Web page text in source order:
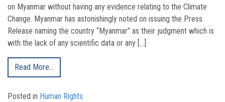
on Myanmar without having any evidence relating to the Climate
Change. Myanmar has astonishingly noted on issuing the Press
Release naming the country “Myanmar” as their judgment which is
with the lack of any scientific data or any […]
Read More…
Posted in Human Rights